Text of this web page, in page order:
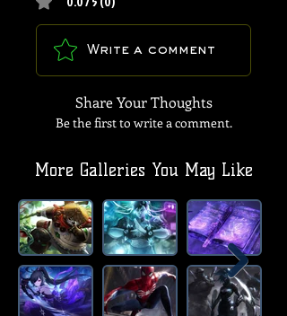
Write a comment
Share Your Thoughts
Be the first to write a comment.
More Galleries You May Like